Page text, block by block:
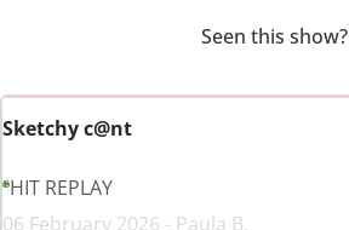
Seen this show?
Sketchy c@nt
HIT REPLAY
06 February 2026 - Paula B.